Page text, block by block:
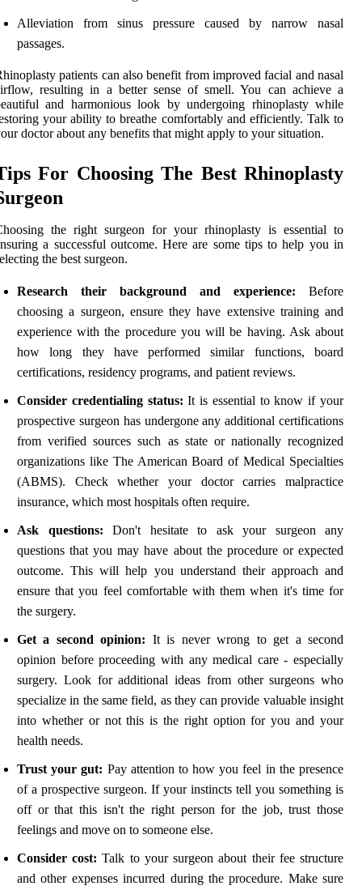
Alleviation from sinus pressure caused by narrow nasal
passages.
patients can also benefit from improved facial and nasal
resulting in a better sense of smell. You can achieve a
and harmonious look by undergoing rhinoplasty while
your ability to breathe comfortably and efficiently. Talk to
doctor about any benefits that might apply to your situation.
For Choosing The Best Rhinoplasty
the right surgeon for your rhinoplasty is essential to
a successful outcome. Here are some tips to help you in
the best surgeon.
Research their background and experience: Before
choosing a surgeon, ensure they have extensive training and
experience with the procedure you will be having. Ask about
how long they have performed similar functions, board
certifications, residency programs, and patient reviews.
Consider credentialing status:It is essential to know if your
prospective surgeon has undergone any additional certifications
from verified sources such as state or nationally recognized
organizations like The American Board of Medical Specialties
(ABMS). Check whether your doctor carries malpractice
insurance, which most hospitals often require.
Ask questions: Don't hesitate to ask your surgeon any
questions that you may have about the procedure or expected
outcome. This will help you understand their approach and
ensure that you feel comfortable with them when it's time for
the surgery.
Get a second opinion: It is never wrong to get a second
opinion before proceeding with any medical care - especially
surgery. Look for additional ideas from other surgeons who
specialize in the same field, as they can provide valuable insight
into whether or not this is the right option for you and your
health needs.
Trust your gut: Pay attention to how you feel in the presence
of a prospective surgeon. If your instincts tell you something is
off or that this isn't the right person for the job, trust those
feelings and move on to someone else.
Consider cost:Talk to your surgeon about their fee structure
and other expenses incurred during the procedure. Make sure